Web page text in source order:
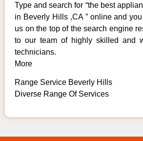
Type and search for “the best
in Beverly Hills ,CA ” online and
us on the top of the search engine
to our team of highly skilled and
technicians.
More
Range Service Beverly Hills
Diverse Range Of Services